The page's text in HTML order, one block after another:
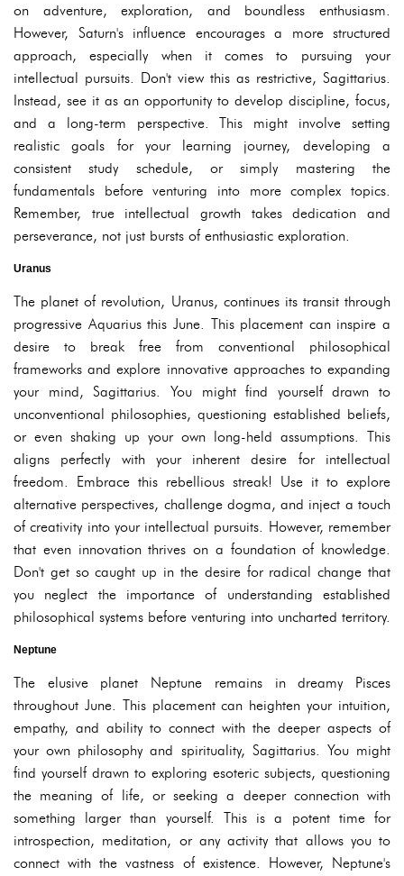
on adventure, exploration, and boundless enthusiasm.
However, Saturn's influence encourages a more structured
approach, especially when it comes to pursuing your
intellectual pursuits. Don't view this as restrictive, Sagittarius.
Instead, see it as an opportunity to develop discipline, focus,
and a long-term perspective. This might involve setting
realistic goals for your learning journey, developing a
consistent study schedule, or simply mastering the
fundamentals before venturing into more complex topics.
Remember, true intellectual growth takes dedication and
perseverance, not just bursts of enthusiastic exploration.
Uranus
The planet of revolution, Uranus, continues its transit through
progressive Aquarius this June. This placement can inspire a
desire to break free from conventional philosophical
frameworks and explore innovative approaches to expanding
your mind, Sagittarius. You might find yourself drawn to
unconventional philosophies, questioning established beliefs,
or even shaking up your own long-held assumptions. This
aligns perfectly with your inherent desire for intellectual
freedom. Embrace this rebellious streak! Use it to explore
alternative perspectives, challenge dogma, and inject a touch
of creativity into your intellectual pursuits. However, remember
that even innovation thrives on a foundation of knowledge.
Don't get so caught up in the desire for radical change that
you neglect the importance of understanding established
philosophical systems before venturing into uncharted territory.
Neptune
The elusive planet Neptune remains in dreamy Pisces
throughout June. This placement can heighten your intuition,
empathy, and ability to connect with the deeper aspects of
your own philosophy and spirituality, Sagittarius. You might
find yourself drawn to exploring esoteric subjects, questioning
the meaning of life, or seeking a deeper connection with
something larger than yourself. This is a potent time for
introspection, meditation, or any activity that allows you to
connect with the vastness of existence. However, Neptune's